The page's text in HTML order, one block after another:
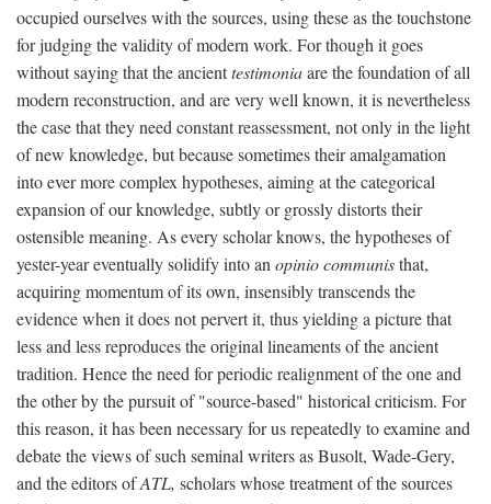
occupied ourselves with the sources, using these as the touchstone
for judging the validity of modern work. For though it goes
without saying that the ancienttestimoniaare the foundation of all
modern reconstruction, and are very well known, it is nevertheless
the case that they need constant reassessment, not only in the light
of new knowledge, but because sometimes their amalgamation
into ever more complex hypotheses, aiming at the categorical
expansion of our knowledge, subtly or grossly distorts their
ostensible meaning. As every scholar knows, the hypotheses of
yester-year eventually solidify into an opinio communisthat,
acquiring momentum of its own, insensibly transcends the
evidence when it does not pervert it, thus yielding a picture that
less and less reproduces the original lineaments of the ancient
tradition. Hence the need for periodic realignment of the one and
the other by the pursuit of "source-based" historical criticism. For
this reason, it has been necessary for us repeatedly to examine and
debate the views of such seminal writers as Busolt, Wade-Gery,
and the editors ofATL, scholars whose treatment of the sources